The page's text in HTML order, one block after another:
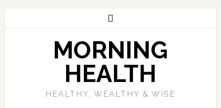
MORNING
HEALTH
HEALTHY, WEALTHY & WISE